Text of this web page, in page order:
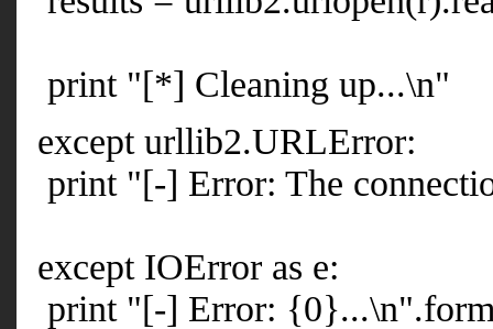
print "[*] Cleaning up...\n"
except urllib2.URLError:
print "[-] Error: The
except IOError as e:
print "[-] Error: